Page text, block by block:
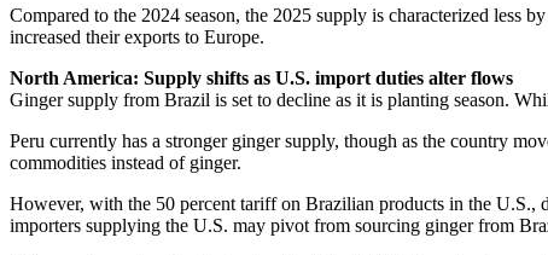
Compared to the 2024 season, the 2025 supply is characterized
increased their exports to Europe.
North America: Supply shifts as U.S. import duties alter flows
Ginger supply from Brazil is set to decline as it is planting season.
Peru currently has a stronger ginger supply, though as the country
commodities instead of ginger.
However, with the 50 percent tariff on Brazilian products in the U.S.,
importers supplying the U.S. may pivot from sourcing ginger from